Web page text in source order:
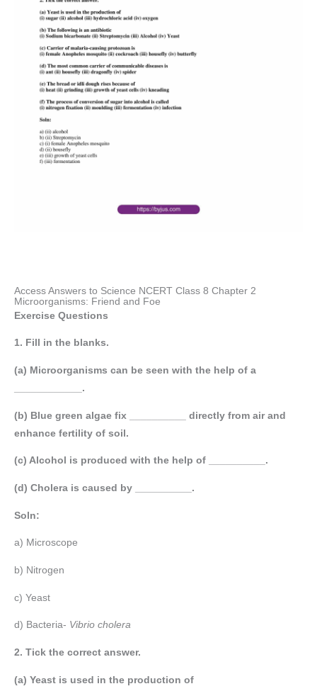
Access Answers to Science NCERT Class 8 Chapter 2
Microorganisms: Friend and Foe
Exercise Questions
1. Fill in the blanks.
(a) Microorganisms can be seen with the help of a
____________.
(b) Blue green algae fix __________ directly from air and
enhance fertility of soil.
(c) Alcohol is produced with the help of __________.
(d) Cholera is caused by __________.
Soln:
a) Microscope
b) Nitrogen
c) Yeast
d) Bacteria- Vibrio cholera
2. Tick the correct answer.
(a) Yeast is used in the production of